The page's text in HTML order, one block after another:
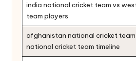
india national cricket team vs
team players
afghanistan national cricket
national cricket team timeline